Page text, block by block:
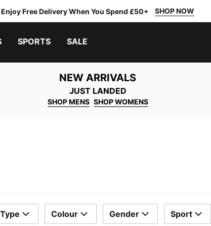
Enjoy Free Delivery When You Spend £50+ SHOP NOW
SPORTS SALE
NEW ARRIVALS
JUST LANDED
SHOP MENS SHOP WOMENS
Colour Gender Sport